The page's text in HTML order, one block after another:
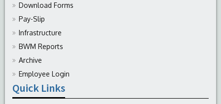
Download Forms
Pay-Slip
Infrastructure
BWM Reports
Archive
Employee Login
Quick Links